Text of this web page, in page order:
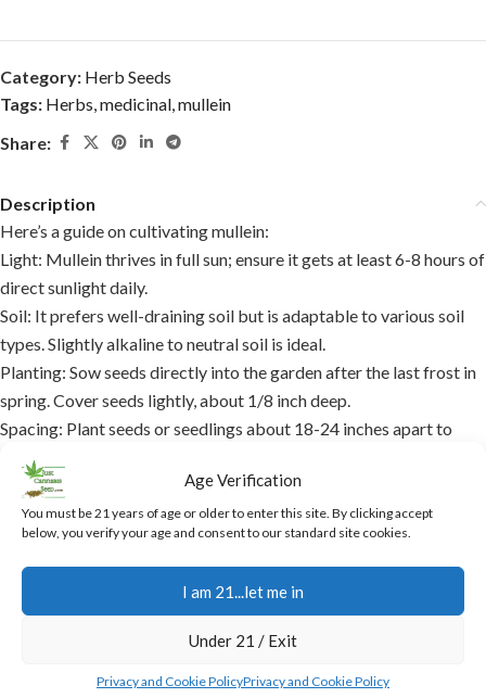
Age Verification
You must be 21 years of age or older to enter this site. By clicking accept
below, you verify your age and consent to our standard site cookies.
I am 21...let me in
Under 21 / Exit
Privacy and Cookie PolicyPrivacy and Cookie Policy
Category: Herb Seeds
Tags: Herbs,medicinal,mullein
Share:
Description
Here’s a guide on cultivating mullein:
Light: Mullein thrives in full sun; ensure it gets at least 6-8 hours of
direct sunlight daily.
Soil: It prefers well-draining soil but is adaptable to various soil
types. Slightly alkaline to neutral soil is ideal.
Planting: Sow seeds directly into the garden after the last frost in
spring. Cover seeds lightly, about 1/8 inch deep.
Spacing: Plant seeds or seedlings about 18-24 inches apart to
accommodate their mature size.
Watering:
Keep soil moist until germination, then water sparingly
as mullein is drought-resistant once established.
Mulching:Apply a light mulch to retain moisture and suppress
weeds, but avoid stem contact to prevent rot.
Mullein can grow up to 6 feet tall, so ensure it has space
Remove weeds to reduce competition for nutrients.
Mullein generally doesn’t require much additional care.